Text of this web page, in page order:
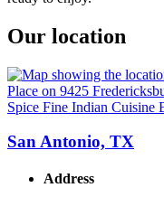
Our location
Spice Fine Indian Cuisine
San Antonio, TX
Address